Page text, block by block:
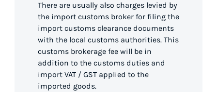
There are usually also charges levied by
the import customs broker for filing the
import customs clearance documents
with the local customs authorities. This
customs brokerage fee will be in
addition to the customs duties and
import VAT / GST applied to the
imported goods.